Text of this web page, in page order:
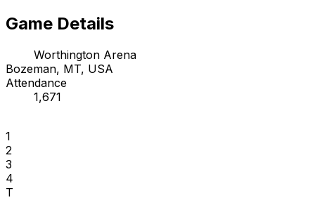
Game Details
Worthington Arena
Bozeman, MT, USA
Attendance
1,671
1
2
3
4
T